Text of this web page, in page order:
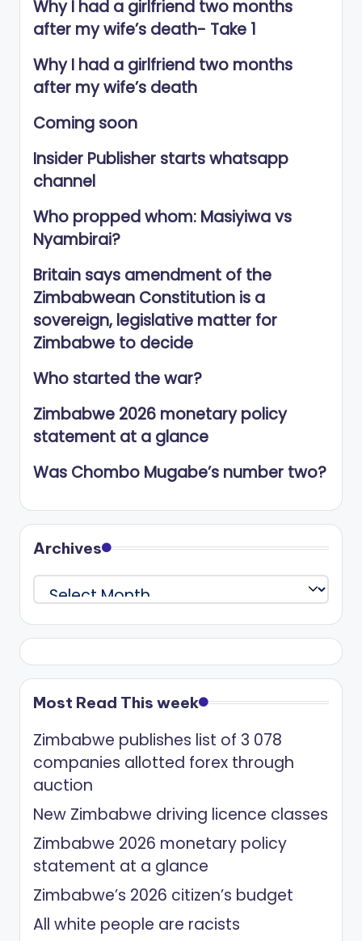
Why I had a girlfriend two months
after my wife’s death- Take 1
Why I had a girlfriend two months
after my wife’s death
Coming soon
Insider Publisher starts whatsapp
channel
Who propped whom: Masiyiwa vs
Nyambirai?
Britain says amendment of the
Zimbabwean Constitution is a
sovereign, legislative matter for
Zimbabwe to decide
Who started the war?
Zimbabwe 2026 monetary policy
statement at a glance
Was Chombo Mugabe’s number two?
Archives
Archives
Most Read This week
Zimbabwe publishes list of 3 078
companies allotted forex through
auction
New Zimbabwe driving licence classes
Zimbabwe 2026 monetary policy
statement at a glance
Zimbabwe’s 2026 citizen’s budget
All white people are racists